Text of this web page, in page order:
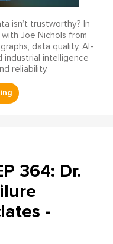
isn’t trustworthy? In
Joe Nichols from
data quality, AI-
industrial intelligence
reliability.
364: Dr.
-